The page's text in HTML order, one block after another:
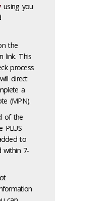
using you
the
link. This
process
direct
a
(MPN).
of the
PLUS
to
within 7-